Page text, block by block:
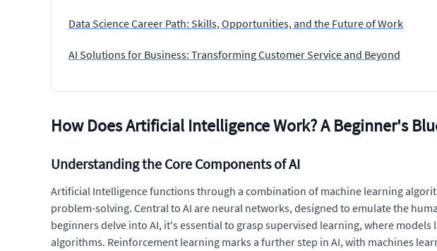
Data Science Career Path: Skills, Opportunities, and the Future of Work
AI Solutions for Business: Transforming Customer Service and Beyond
How Does Artificial Intelligence Work? A Beginner's
Understanding the Core Components of AI
Artificial Intelligence functions through a combination of machine learning
problem-solving. Central to AI are neural networks, designed to emulate the
beginners delve into AI, it's essential to grasp supervised learning, where
algorithms. Reinforcement learning marks a further step in AI, with machines